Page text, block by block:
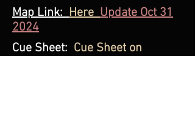
Map Link:HereUpdate Oct 31
2024
Cue Sheet: Cue Sheet on